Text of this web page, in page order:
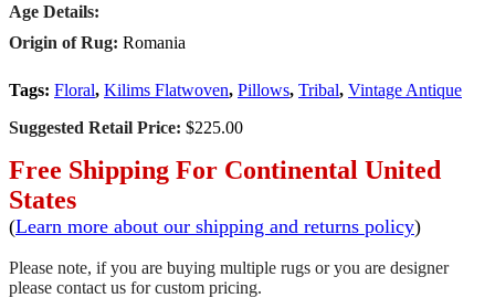
Age Details:
Origin of Rug: Romania
Tags: Floral, Kilims Flatwoven, Pillows, Tribal, Vintage Antique
Suggested Retail Price: $225.00
Free Shipping For Continental United
States
(Learn more about our shipping and returns policy)
Please note, if you are buying multiple rugs or you are designer
please contact us for custom pricing.